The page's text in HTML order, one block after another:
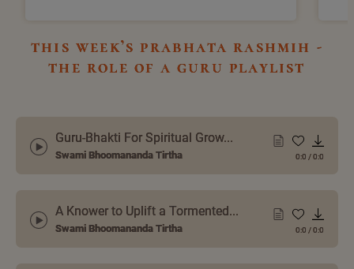
this week’s prabhata rashmih -
the role of a guru playlist
Guru-Bhakti For Spiritual Grow...
Swami Bhoomananda Tirtha 0:0 /0:0
A Knower to Uplift a Tormented...
Swami Bhoomananda Tirtha 0:0 /0:0